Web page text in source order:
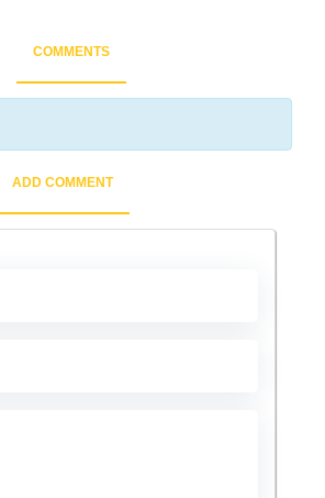
COMMENTS
ADD COMMENT